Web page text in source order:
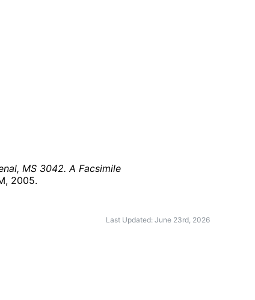
MS 3042. A Facsimile
2005.
Last Updated: June 23rd, 2026